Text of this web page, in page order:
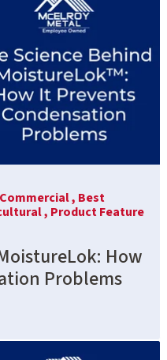
Commercial , Best
, Product Feature
How
Problems